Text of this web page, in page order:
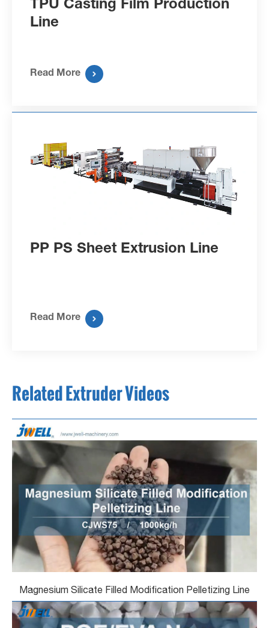
Line
Read More 
PP PS Sheet Extrusion Line
Read More 
Related Extruder Videos
Magnesium Silicate Filled Modification Pelletizing Line